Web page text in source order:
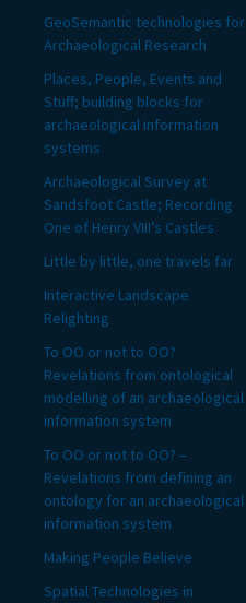
GeoSemantic technologies for
Archaeological Research
Places, People, Events and
Stuff; building blocks for
archaeological information
systems
Archaeological Survey at
Sandsfoot Castle; Recording
One of Henry VIII’s Castles
Little by little, one travels far
Interactive Landscape
Relighting
To OO or not to OO?
Revelations from ontological
modelling of an archaeological
information system
To OO or not to OO? –
Revelations from defining an
ontology for an archaeological
information system
Making People Believe
Spatial Technologies in